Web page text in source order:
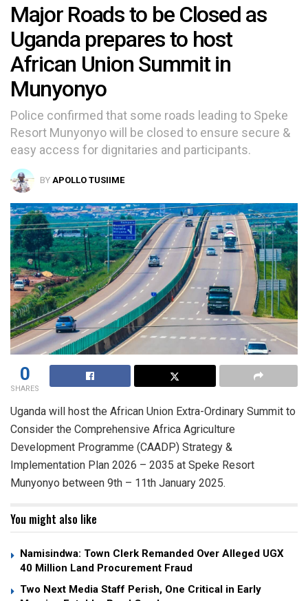
Major Roads to be Closed as
Uganda prepares to host
African Union Summit in
Munyonyo
Police confirmed that some roads leading to Speke
Resort Munyonyo will be closed to ensure secure &
easy access for dignitaries and participants.
BY APOLLO TUSIIME
0
SHARES
Uganda will host the African Union Extra-Ordinary Summit to
Consider the Comprehensive Africa Agriculture
Development Programme (CAADP) Strategy &
Implementation Plan 2026 – 2035 at Speke Resort
Munyonyo between 9th – 11th January 2025.
You might also like
Namisindwa: Town Clerk Remanded Over Alleged UGX
40 Million Land Procurement Fraud
Two Next Media Staff Perish, One Critical in Early